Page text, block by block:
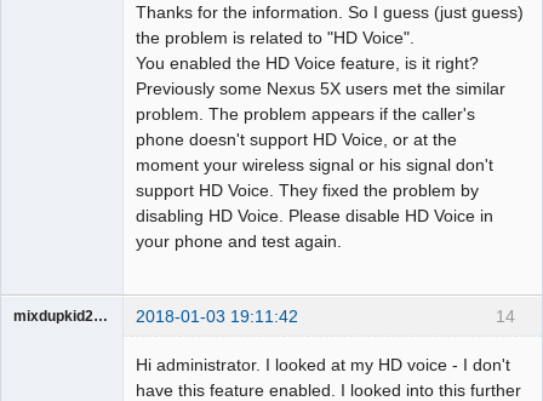
Thanks for the information. So I guess (just guess)
the problem is related to "HD Voice".
You enabled the HD Voice feature, is it right?
Previously some Nexus 5X users met the similar
problem. The problem appears if the caller's
phone doesn't support HD Voice, or at the
moment your wireless signal or his signal don't
support HD Voice. They fixed the problem by
disabling HD Voice. Please disable HD Voice in
your phone and test again.
14
mixdupkid2002 2018-01-03 19:11:42
Hi administrator. I looked at my HD voice - I don't
have this feature enabled. I looked into this further